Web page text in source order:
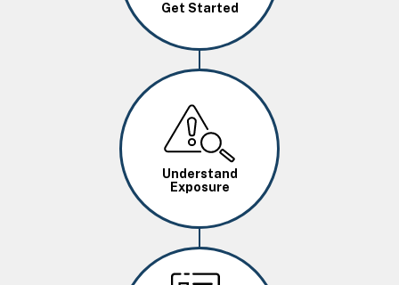
Get Started
Image
Understand
Exposure
Image